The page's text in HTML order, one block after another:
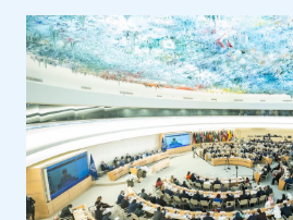
113th
Session
of
the
International
Labour
Conference